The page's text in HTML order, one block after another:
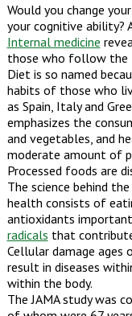
Would you change
your cognitive ability?
Internal medicine
those who follow the
Diet is so named
habits of those who
as Spain, Italy and
emphasizes the
and vegetables, and
moderate amount of
Processed foods are
The science behind
health consists of
antioxidants
radicals that
Cellular damage ages
result in diseases
within the body.
The JAMA study was